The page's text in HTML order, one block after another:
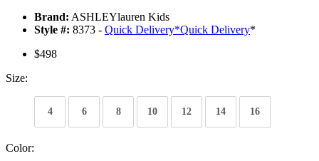
Brand: ASHLEYlauren Kids
Style #: 8373 - Quick Delivery*Quick Delivery*
$498
Size:
4 6 8 10 12 14 16
Color: